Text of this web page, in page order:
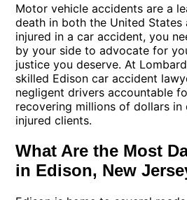
Motor vehicle accidents are a
death in both the United States
injured in a car accident, you
by your side to advocate for
justice you deserve. At
skilled Edison car accident
negligent drivers accountable
recovering millions of dollars
injured clients.
What Are the Most
in Edison, New